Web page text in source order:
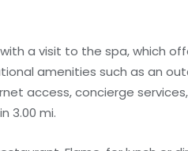
a visit to the spa, which
amenities such as an
access, concierge
3.00 mi.